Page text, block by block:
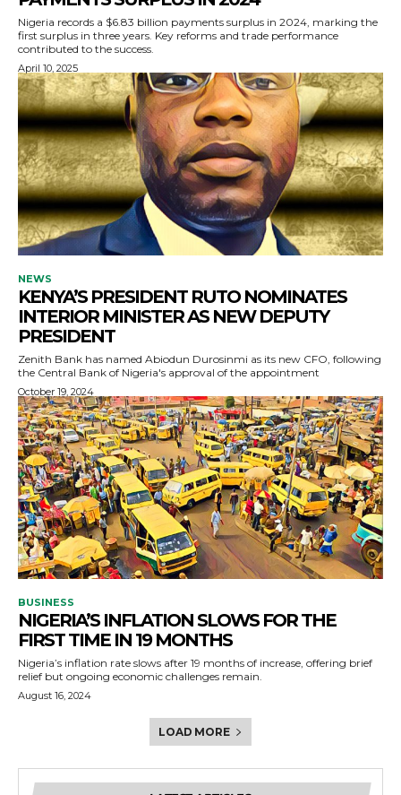
Nigeria records a $6.83 billion payments surplus in 2024, marking the
first surplus in three years. Key reforms and trade performance
contributed to the success.
April 10, 2025
NEWS
KENYA’S PRESIDENT RUTO NOMINATES
INTERIOR MINISTER AS NEW DEPUTY
PRESIDENT
Zenith Bank has named Abiodun Durosinmi as its new CFO, following
the Central Bank of Nigeria's approval of the appointment
October 19, 2024
BUSINESS
NIGERIA’S INFLATION SLOWS FOR THE
FIRST TIME IN 19 MONTHS
Nigeria’s inflation rate slows after 19 months of increase, offering brief
relief but ongoing economic challenges remain.
August 16, 2024
LOAD MORE